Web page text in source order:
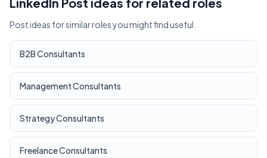
Post ideas for similar roles you might find useful.
B2B Consultants
Management Consultants
Strategy Consultants
Freelance Consultants